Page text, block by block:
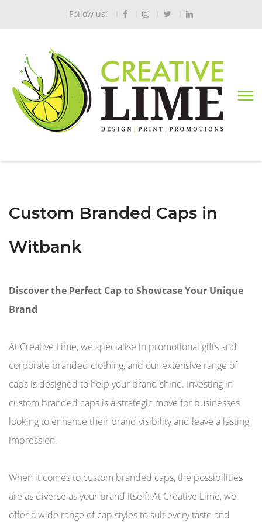
Follow us:
Custom Branded Caps in
Witbank
Discover the Perfect Cap to Showcase Your Unique
Brand
At Creative Lime, we specialise in promotional gifts and
corporate branded clothing, and our extensive range of
caps is designed to help your brand shine. Investing in
custom branded caps is a strategic move for businesses
looking to enhance their brand visibility and leave a lasting
impression.
When it comes to custom branded caps, the possibilities
are as diverse as your brand itself. At Creative Lime, we
offer a wide range of cap styles to suit every taste and